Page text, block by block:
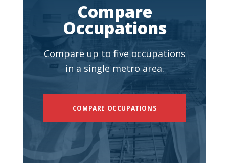
Compare
Occupations
Compare up to five occupations
in a single metro area.
COMPARE OCCUPATIONS